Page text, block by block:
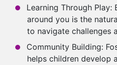
Learning Through
around you is the
to navigate challenges
Community Building:
helps children develop